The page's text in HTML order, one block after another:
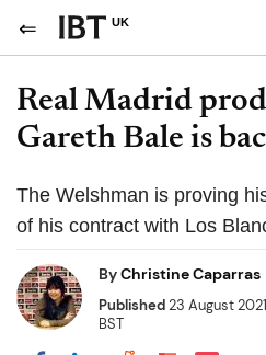
UK
Real Madrid
Gareth Bale is
The Welshman is proving
of his contract with Los
ByChristine Caparras
Published23 August
BST